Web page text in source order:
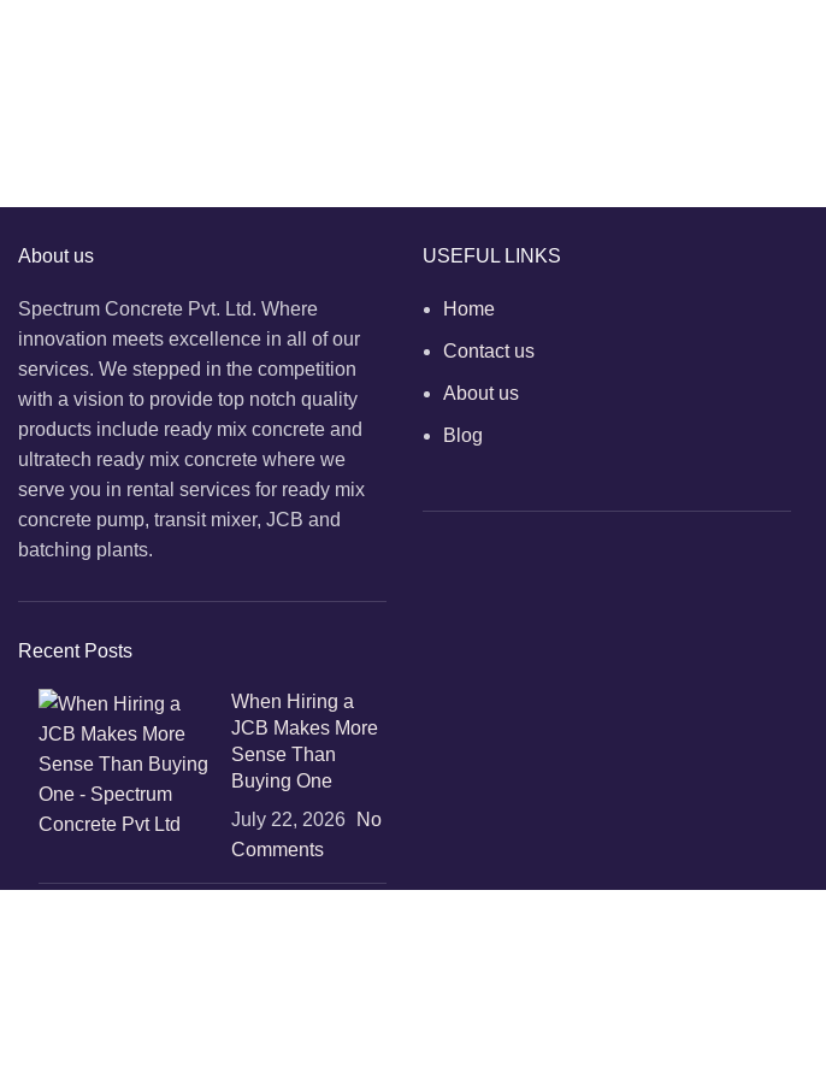
About us
Spectrum Concrete Pvt. Ltd. Where
innovation meets excellence in all of our
services. We stepped in the competition
with a vision to provide top notch quality
products include ready mix concrete and
ultratech ready mix concrete where we
serve you in rental services for ready mix
concrete pump, transit mixer, JCB and
batching plants.
Recent Posts
When Hiring a
JCB Makes More
Sense Than
Buying One
July 22, 2026
No
Comments
USEFUL LINKS
Home
Contact us
About us
Blog